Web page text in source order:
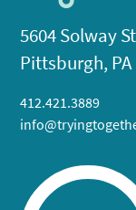
5604 Solway
Pittsburgh, PA
412.421.3889